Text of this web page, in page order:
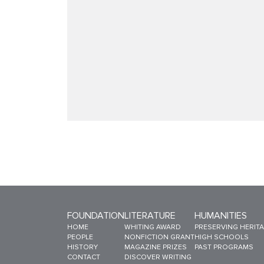
Sitemap Menu
FOUNDATION
HOME
PEOPLE
HISTORY
CONTACT
LITERATURE
WHITING AWARD
NONFICTION GRANT
MAGAZINE PRIZES
DISCOVER WRITING
HUMANITIES
PRESERVING
HIGH SCHOOLS
PAST PROGRAMS